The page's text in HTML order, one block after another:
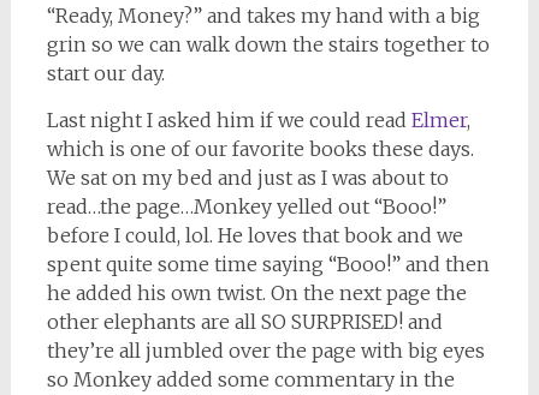
“Ready, Money?” and takes my hand with a big
grin so we can walk down the stairs together to
start our day.
Last night I asked him if we could read Elmer,
which is one of our favorite books these days.
We sat on my bed and just as I was about to
read…the page…Monkey yelled out “Booo!”
before I could, lol. He loves that book and we
spent quite some time saying “Booo!” and then
he added his own twist. On the next page the
other elephants are all SO SURPRISED! and
they’re all jumbled over the page with big eyes
so Monkey added some commentary in the